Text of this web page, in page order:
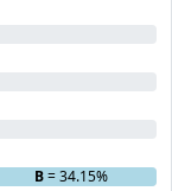
B= 34.15%